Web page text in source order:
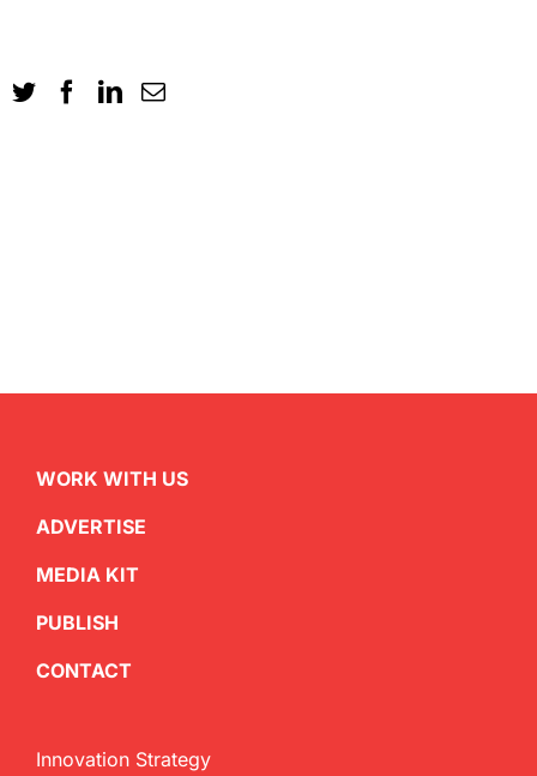
WORK WITH US
ADVERTISE
MEDIA KIT
PUBLISH
CONTACT
Innovation Strategy